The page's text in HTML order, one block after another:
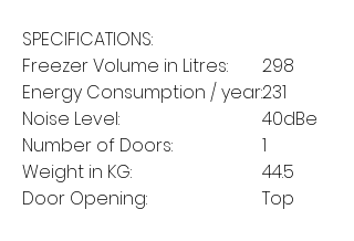
SPECIFICATIONS:
Freezer Volume in Litres:
298
Energy Consumption / year:231
Noise Level:
40dBe
Number of Doors:
1
Weight in KG:
44.5
Door Opening:
Top